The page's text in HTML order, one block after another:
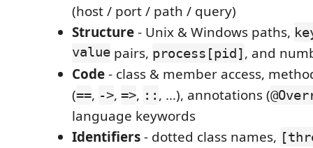
(host / port / path / query)
Structure- Unix & Windows paths,
value pairs, process[pid], and
Code- class & member access,
(==, ->, =>, :: , …), annotations (
language keywords
Identifiers- dotted class names,